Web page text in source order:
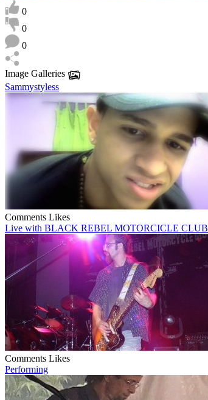
0
0
0
Image Galleries
Sammystyless
Comments Likes
Live with BLACK REBEL MOTORCICLE CLUB
Comments Likes
Performing